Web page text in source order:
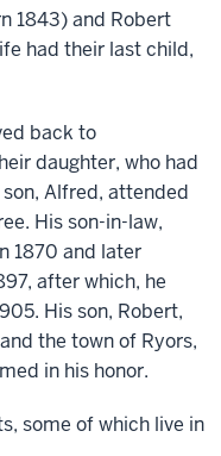
1843) and Robert
had their last child,
back to
daughter, who had
Alfred, attended
His son-in-law,
1870 and later
after which, he
His son, Robert,
the town of Ryors,
in his honor.
some of which live in